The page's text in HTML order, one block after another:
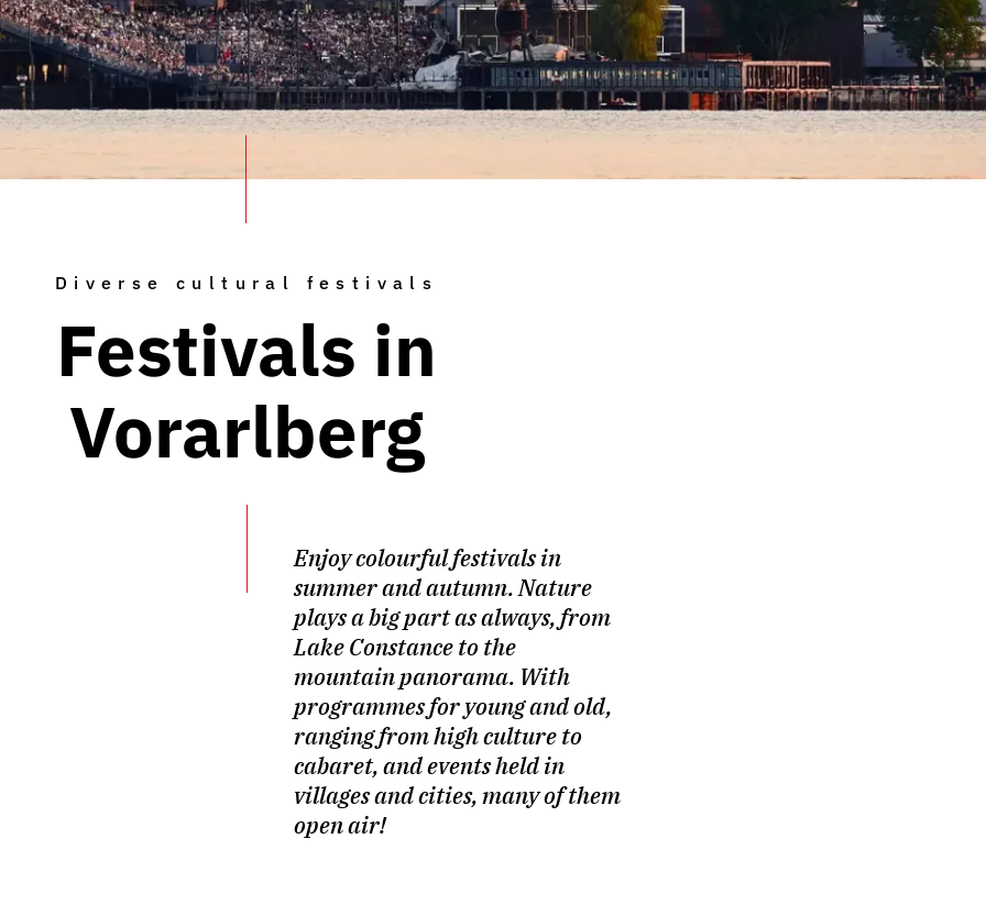
Diverse cultural festivals
Festivals in
Vorarlberg
Enjoy colourful festivals in
summer and autumn. Nature
plays a big part as always, from
Lake Constance to the
mountain panorama. With
programmes for young and old,
ranging from high culture to
cabaret, and events held in
villages and cities, many of them
open air!